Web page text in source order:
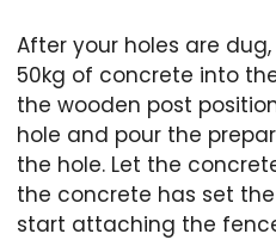
After your holes are
50kg of concrete into
the wooden post
hole and pour the
the hole. Let the
the concrete has set
start attaching the